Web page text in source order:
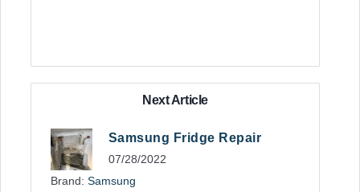
Next Article
Samsung Fridge Repair
07/28/2022
Brand: Samsung